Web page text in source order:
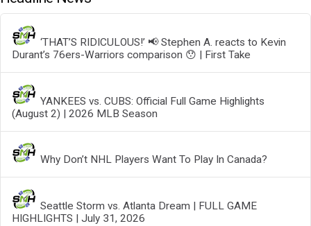
‘THAT’S RIDICULOUS!’ 📢 Stephen A. reacts to Kevin
Durant’s 76ers-Warriors comparison 😯 | First Take
YANKEES vs. CUBS: Official Full Game Highlights
(August 2) | 2026 MLB Season
Why Don’t NHL Players Want To Play In Canada?
Seattle Storm vs. Atlanta Dream | FULL GAME
HIGHLIGHTS | July 31, 2026